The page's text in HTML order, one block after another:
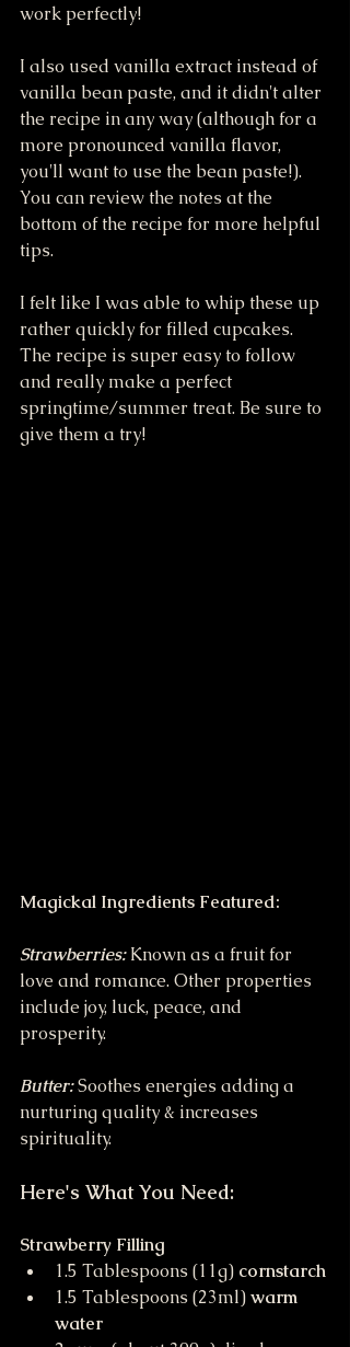
work perfectly!
I also used vanilla extract instead of
vanilla bean paste, and it didn't alter
the recipe in any way (although for a
more pronounced vanilla flavor,
you'll want to use the bean paste!).
You can review the notes at the
bottom of the recipe for more helpful
tips.
I felt like I was able to whip these up
rather quickly for filled cupcakes.
The recipe is super easy to follow
and really make a perfect
springtime/summer treat. Be sure to
give them a try!
Magickal Ingredients Featured:
Strawberries: Known as a fruit for
love and romance. Other properties
include joy, luck, peace, and
prosperity.
Butter:Soothes energies adding a
nurturing quality & increases
spirituality.
Here's What You Need:
Strawberry Filling
1.5 Tablespoons (11g) cornstarch
1.5 Tablespoons (23ml) warm
water